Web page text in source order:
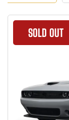
SOLD OUT